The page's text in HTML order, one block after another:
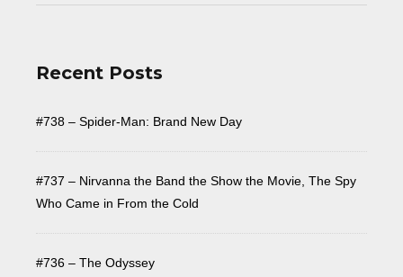
Recent Posts
#738 – Spider-Man: Brand New Day
#737 – Nirvanna the Band the Show the Movie, The Spy
Who Came in From the Cold
#736 – The Odyssey